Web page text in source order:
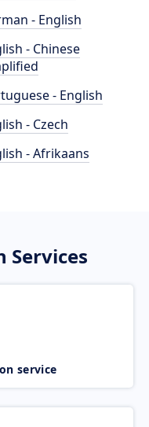
- English
- Chinese
- English
- Czech
- Afrikaans
Services
service